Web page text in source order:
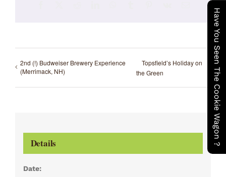
Have You Seen The Cookie Wagon ?
Email
2nd (!) Budweiser Brewery Experience
(Merrimack, NH)
Topsfield’s Holiday on
the Green
Details
Date: